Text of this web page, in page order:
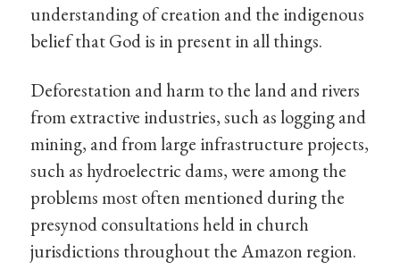
understanding of creation and the indigenous
belief that God is in present in all things.
Deforestation and harm to the land and rivers
from extractive industries, such as logging and
mining, and from large infrastructure projects,
such as hydroelectric dams, were among the
problems most often mentioned during the
presynod consultations held in church
jurisdictions throughout the Amazon region.